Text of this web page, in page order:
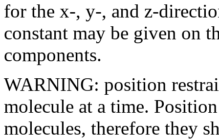
for the x-, y-, and z-
constant may be given on
components.
WARNING: position
molecule at a time.
molecules, therefore they